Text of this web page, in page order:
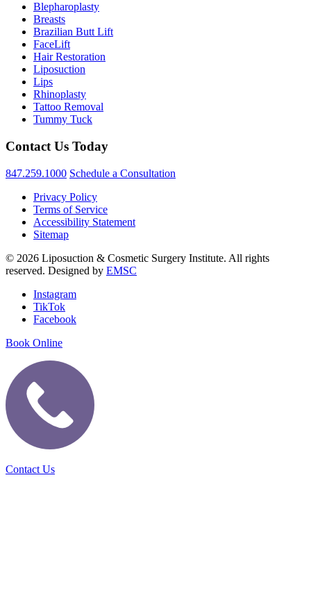
Blepharoplasty
Breasts
Brazilian Butt Lift
FaceLift
Hair Restoration
Liposuction
Lips
Rhinoplasty
Tattoo Removal
Tummy Tuck
Contact Us Today
847.259.1000 Schedule a Consultation
Privacy Policy
Terms of Service
Accessibility Statement
Sitemap
© 2026 Liposuction & Cosmetic Surgery Institute. All rights
reserved. Designed by EMSC
Instagram
TikTok
Facebook
Book Online
Contact Us